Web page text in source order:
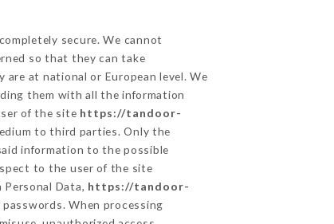
secure. We cannot
so that they can take
at national or European level. We
them with all the information
of the site https://tandoor-
to third parties. Only the
information to the possible
to the user of the site
Data, https://tandoor-
When processing